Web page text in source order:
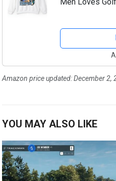
Shirt (US,
Amazon price updated:December 2,
YOU MAY ALSO LIKE